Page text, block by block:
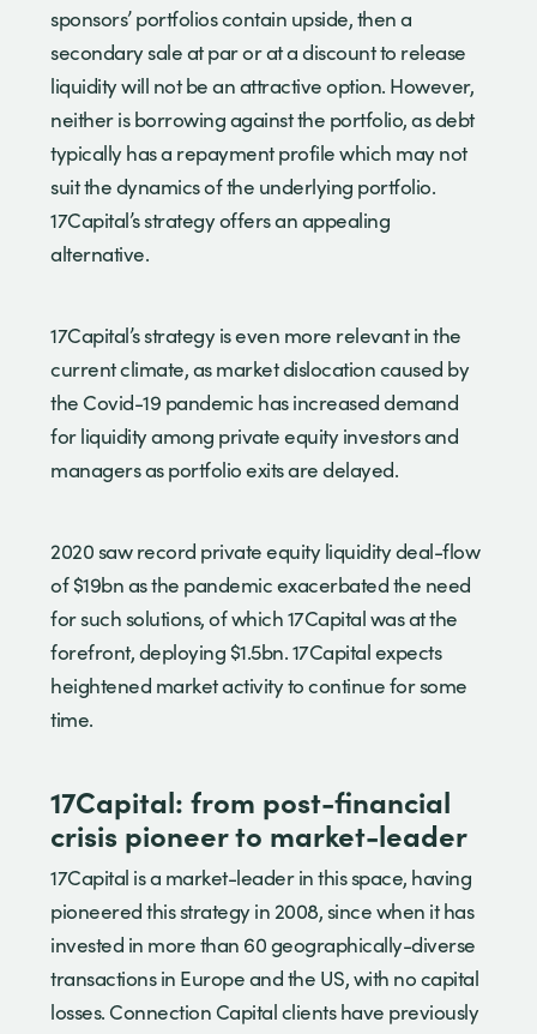
sponsors’ portfolios contain upside, then a
secondary sale at par or at a discount to release
liquidity will not be an attractive option. However,
neither is borrowing against the portfolio, as debt
typically has a repayment profile which may not
suit the dynamics of the underlying portfolio.
17Capital’s strategy offers an appealing
alternative.
17Capital’s strategy is even more relevant in the
current climate, as market dislocation caused by
the Covid-19 pandemic has increased demand
for liquidity among private equity investors and
managers as portfolio exits are delayed.
2020 saw record private equity liquidity deal-flow
of $19bn as the pandemic exacerbated the need
for such solutions, of which 17Capital was at the
forefront, deploying $1.5bn. 17Capital expects
heightened market activity to continue for some
time.
17Capital: from post-financial
crisis pioneer to market-leader
17Capital is a market-leader in this space, having
pioneered this strategy in 2008, since when it has
invested in more than 60 geographically-diverse
transactions in Europe and the US, with no capital
losses. Connection Capital clients have previously